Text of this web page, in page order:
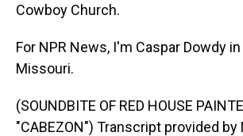
Cowboy Church.
For NPR News, I'm Caspar Dowdy
Missouri.
(SOUNDBITE OF RED HOUSE
"CABEZON") Transcript provided by